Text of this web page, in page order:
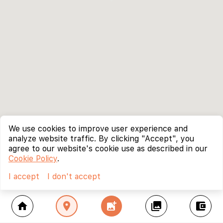
home location_on add_photo_alternate collections account_balance_wallet
We use cookies to improve user experience and
analyze website traffic. By clicking "Accept", you
agree to our website's cookie use as described in our
Cookie Policy.
I accept
I don't accept